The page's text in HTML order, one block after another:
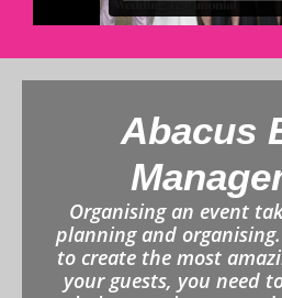
Abacus
Organising an event
planning and
to create the most
your guests, you need